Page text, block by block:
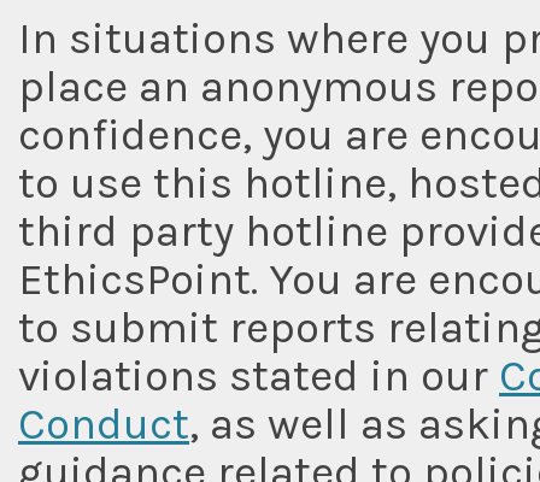
In situations where you
place an anonymous
confidence, you are
to use this hotline,
third party hotline
EthicsPoint. You are
to submit reports
violations stated in our
Conduct, as well as